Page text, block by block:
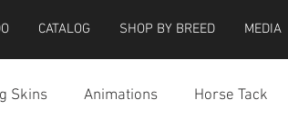
CATALOG SHOP BY BREED MEDIA
Skins Animations Horse Tack